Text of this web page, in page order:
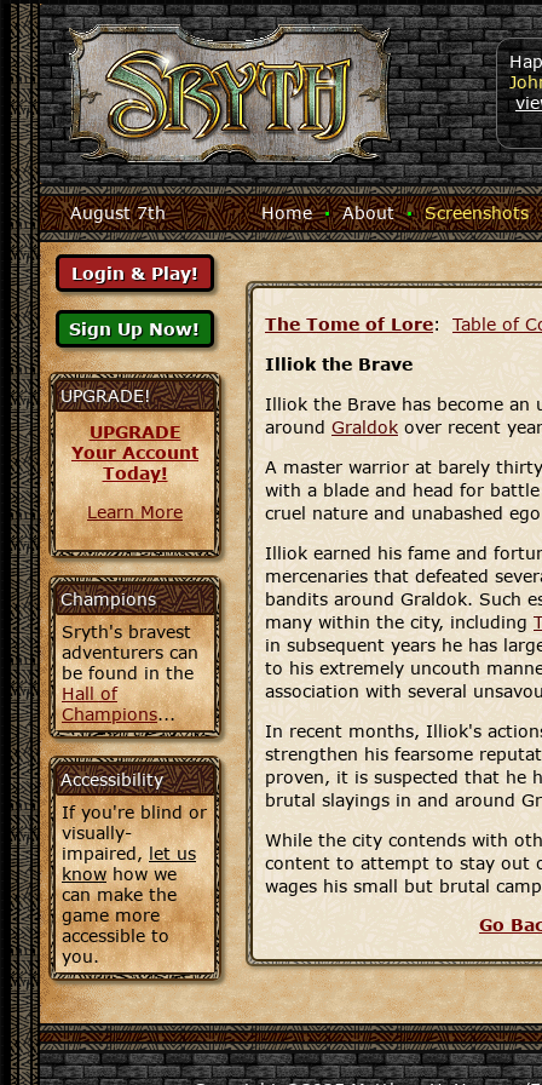
August 7th Home · About · Screenshots
UPGRADE!
UPGRADE
Your Account
Today!
Learn More
Champions
Sryth's bravest
adventurers can
be found in the
Hall of
Champions...
Accessibility
If you're blind or
visually-
impaired,let us
knowhow we
can make the
game more
accessible to
you.
The Tome of Lore: Table of
Illiok the Brave
Illiok the Brave has become an
around Graldok over recent
A master warrior at barely
with a blade and head for
cruel nature and unabashed
Illiok earned his fame and
mercenaries that defeated
bandits around Graldok. Such
many within the city, including
in subsequent years he has
to his extremely uncouth
association with several
In recent months, Illiok's
strengthen his fearsome
proven, it is suspected that he
brutal slayings in and around
While the city contends with
content to attempt to stay out
wages his small but brutal
Go